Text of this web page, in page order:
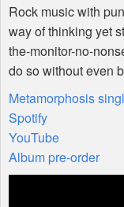
Rock music with
way of thinking yet
the-monitor-no-
do so without even
Metamorphosis
Spotify
YouTube
Album pre-order